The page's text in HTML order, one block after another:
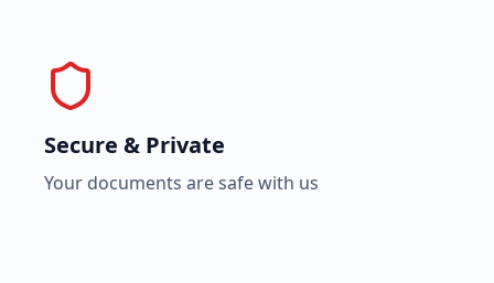
Secure & Private
Your documents are safe with us